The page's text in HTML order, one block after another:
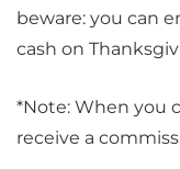
beware: you can
cash on
*Note: When you
receive a